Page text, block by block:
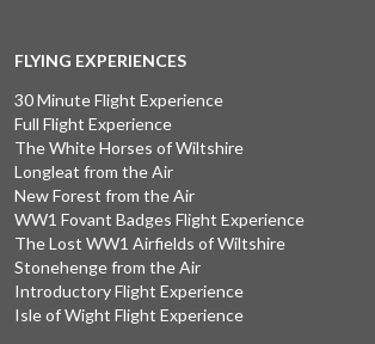
FLYING EXPERIENCES
30 Minute Flight Experience
Full Flight Experience
The White Horses of Wiltshire
Longleat from the Air
New Forest from the Air
WW1 Fovant Badges Flight Experience
The Lost WW1 Airfields of Wiltshire
Stonehenge from the Air
Introductory Flight Experience
Isle of Wight Flight Experience